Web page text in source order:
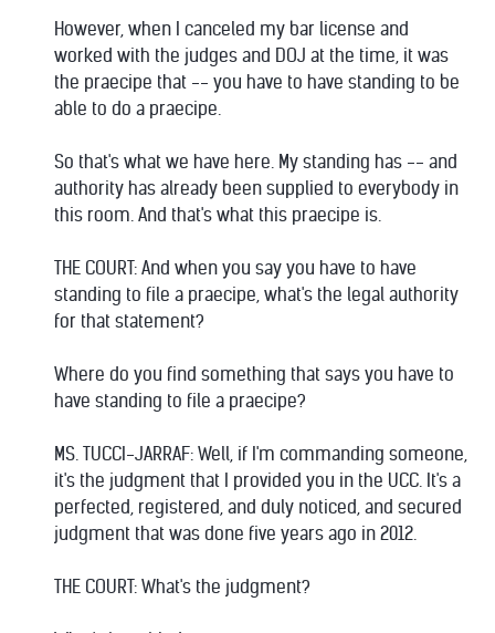
However, when I canceled my bar license and
worked with the judges and DOJ at the time, it was
the praecipe that -- you have to have standing to be
able to do a praecipe.
So that's what we have here. My standing has -- and
authority has already been supplied to everybody in
this room. And that's what this praecipe is.
THE COURT: And when you say you have to have
standing to file a praecipe, what's the legal authority
for that statement?
Where do you find something that says you have to
have standing to file a praecipe?
MS. TUCCI-JARRAF: Well, if I'm commanding someone,
it's the judgment that I provided you in the UCC. It's a
perfected, registered, and duly noticed, and secured
judgment that was done five years ago in 2012.
THE COURT: What's the judgment?